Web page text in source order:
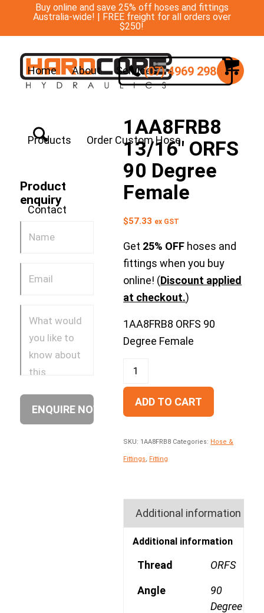
Buy online and save 25% off hoses and fittings
Australia-wide! | FREE freight for all orders over
$250!
Home About Services
Products Order Custom Hose
Contact
(07) 4969 2988
Product
enquiry
1AA8FRB8
13/16″ ORFS
90 Degree
Female
$57.33 ex GST
Get 25% OFF hoses and
fittings when you buy
online! (Discount applied
at checkout.)
1AA8FRB8 ORFS 90
Degree Female
ADD TO CART
SKU: 1AA8FRB8 Categories: Hose &
Fittings, Fitting
Additional information
Additional information
Thread ORFS
Angle
90
Degree